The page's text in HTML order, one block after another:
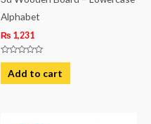
Alphabet
₨ 1,231
Rated
out
of
Add to cart